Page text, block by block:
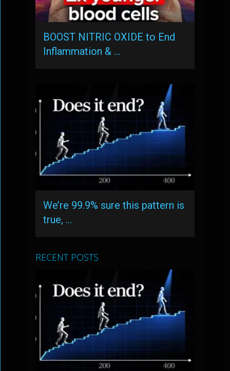
BOOST NITRIC OXIDE to End
Inflammation & …
We’re 99.9% sure this pattern is
true, …
RECENT POSTS